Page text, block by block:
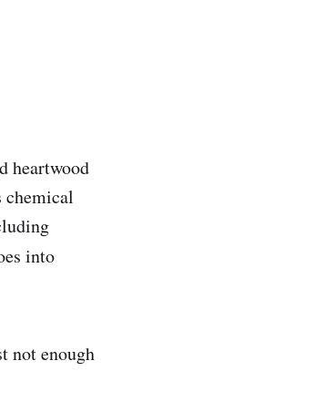
heartwood
chemical
into
not enough